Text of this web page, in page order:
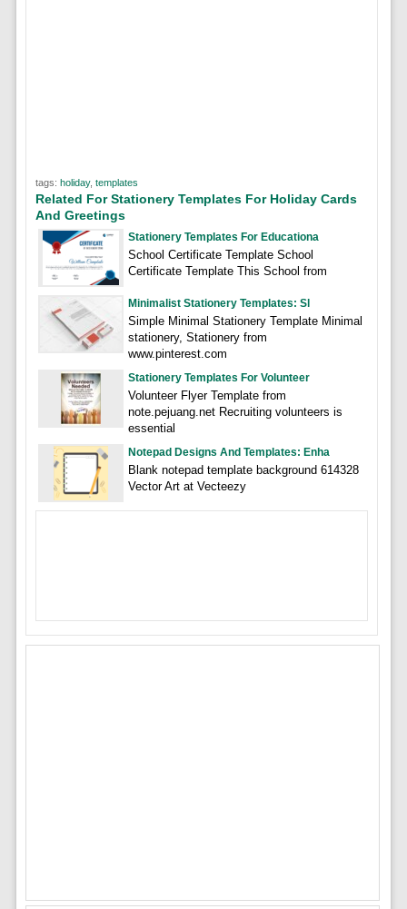
tags: holiday, templates
Related For Stationery Templates For Holiday Cards
And Greetings
Stationery Templates For Educationa
School Certificate Template School
Certificate Template This School from
Minimalist Stationery Templates: Sl
Simple Minimal Stationery Template Minimal
stationery, Stationery from
www.pinterest.com
Stationery Templates For Volunteer
Volunteer Flyer Template from
note.pejuang.net Recruiting volunteers is
essential
Notepad Designs And Templates: Enha
Blank notepad template background 614328
Vector Art at Vecteezy